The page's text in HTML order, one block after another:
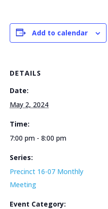
Add to calendar
DETAILS
Date:
May 2, 2024
Time:
7:00 pm - 8:00 pm
Series:
Precinct 16-07 Monthly
Meeting
Event Category: